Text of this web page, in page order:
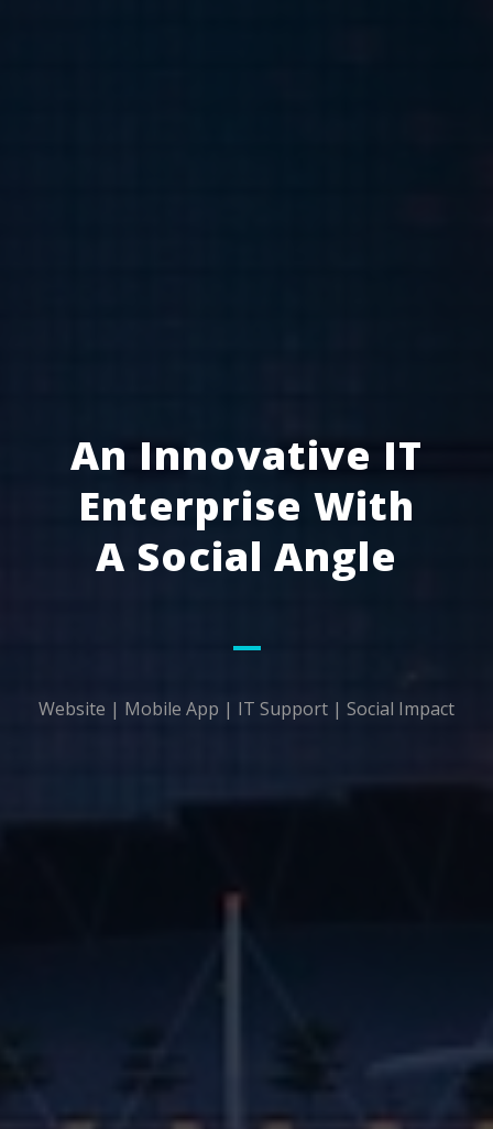
An Innovative IT
Enterprise With
A Social Angle
Website | Mobile App | IT Support | Social Impact